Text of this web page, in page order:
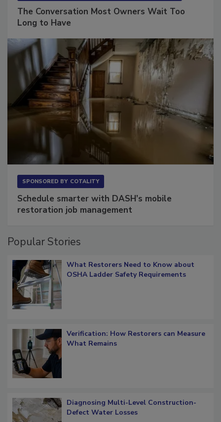
The Conversation Most Owners Wait Too
Schedule smarter with DASH’s mobile
Popular Stories
What Restorers Need to Know about
Verification: How Restorers can Measure
Diagnosing Multi-Level Construction-